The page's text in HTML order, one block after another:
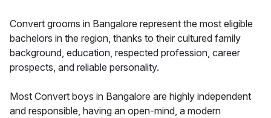
Convert grooms in Bangalore represent the most eligible
bachelors in the region, thanks to their cultured family
background, education, respected profession, career
prospects, and reliable personality.
Most Convert boys in Bangalore are highly independent
and responsible, having an open-mind, a modern